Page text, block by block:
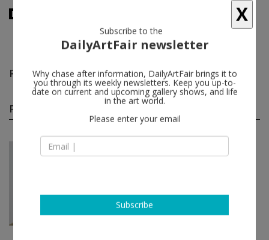
Paul Latislaw follow
Paul Latislaw group shows
New York - USA
Al-Atallah...
Luhring Augustine Tribeca
X
Subscribe to the
DailyArtFair newsletter
Why chase after information, DailyArtFair brings it to
you through its weekly newsletters. Keep you up-to-
date on current and upcoming gallery shows, and life
in the art world.
Please enter your email
Subscribe